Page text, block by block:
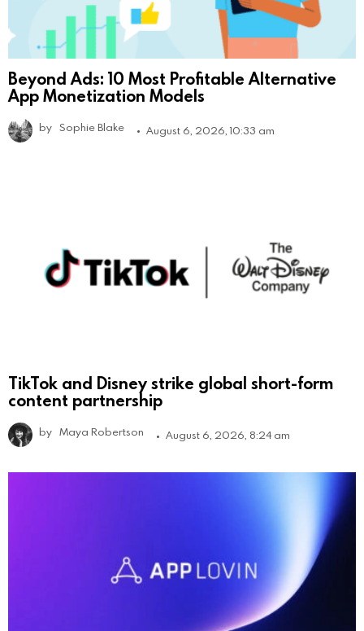
Beyond Ads: 10 Most Profitable Alternative
App Monetization Models
by Sophie Blake August 6, 2026, 10:33 am
TikTok and Disney strike global short-form
content partnership
by Maya Robertson August 6, 2026, 8:24 am